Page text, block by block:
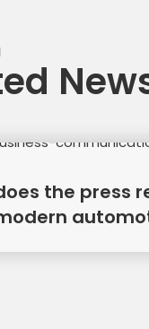
the press